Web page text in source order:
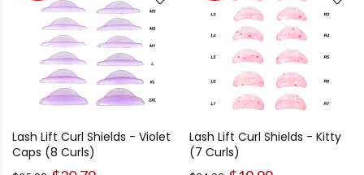
Lash Lift Curl Shields - Violet
Caps (8 Curls)
Lash Lift Curl Shields - Kitty
(7 Curls)